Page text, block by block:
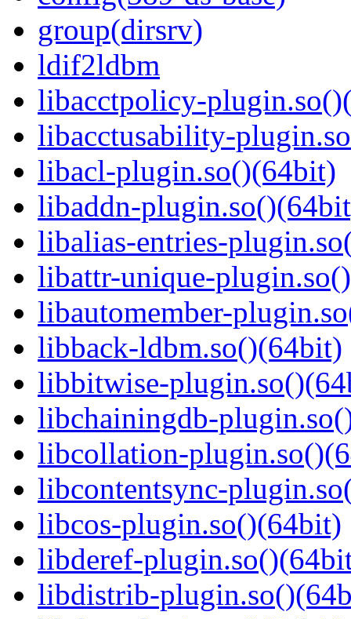
group(dirsrv)
ldif2ldbm
libacctpolicy-
libacctusability-
libacl-plugin.so()(64bit)
libaddn-
libalias-entries-
libattr-unique-
libautomember-
libback-ldbm.so()(64bit)
libbitwise-
libchainingdb-
libcollation-
libcontentsync-
libcos-plugin.so()(64bit)
libderef-
libdistrib-